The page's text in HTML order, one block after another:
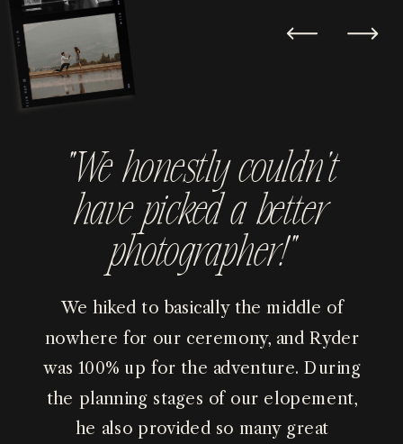
We hiked to basically the middle of
nowhere for our ceremony, and Ryder
was 100% up for the adventure. During
the planning stages of our elopement,
he also provided so many great
“We honestly couldn't
have picked a better
photographer!”